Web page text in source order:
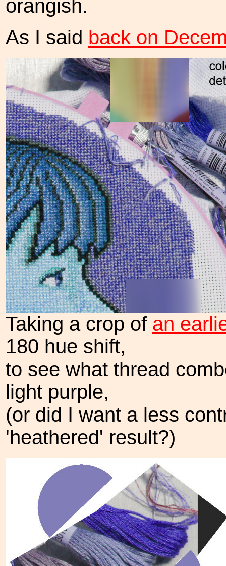
orangish.
As I said back on
Taking a crop of an
180 hue shift,
to see what thread
light purple,
(or did I want a less
'heathered' result?)